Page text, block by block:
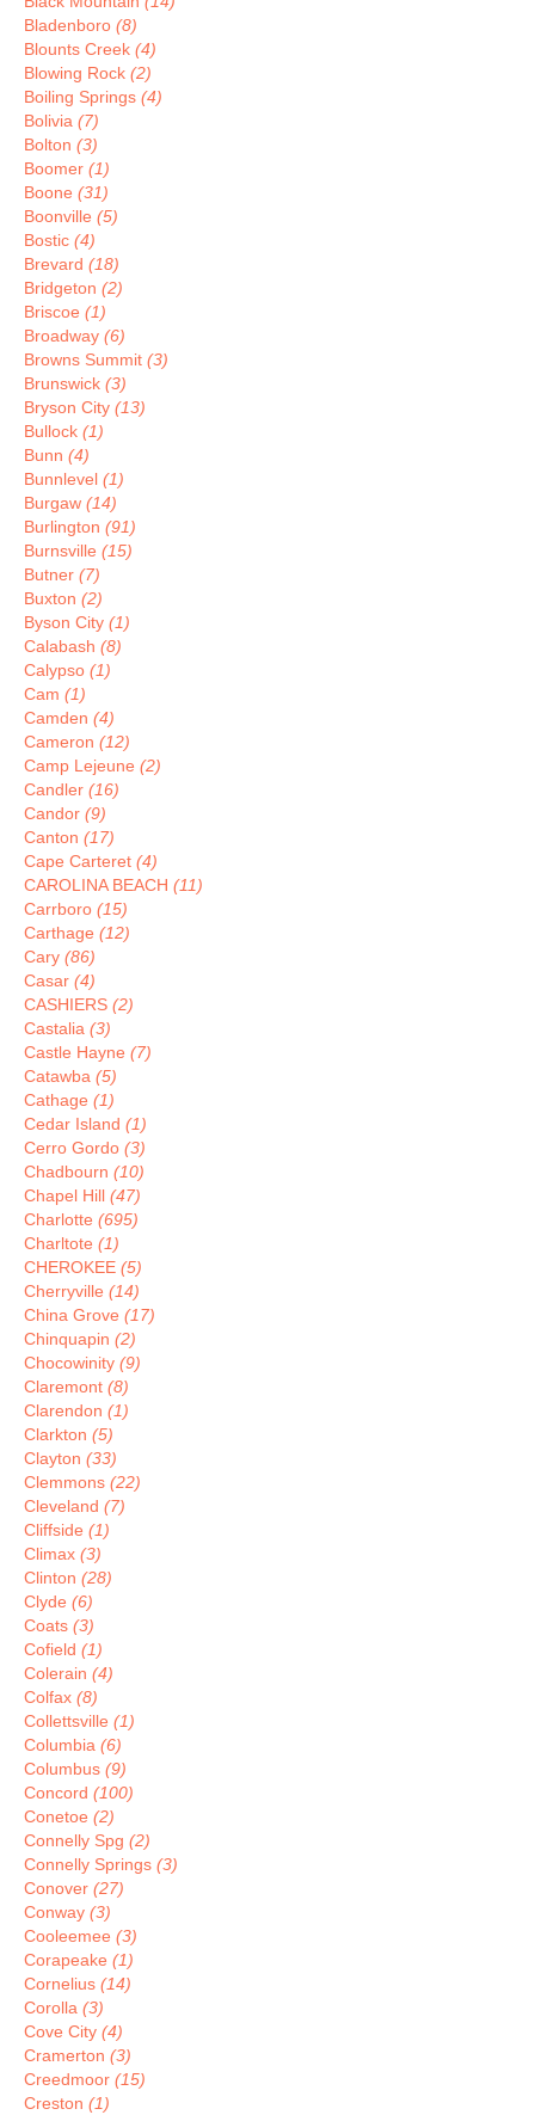
Bladenboro (8)
Blounts Creek (4)
Blowing Rock (2)
Boiling Springs (4)
Bolivia (7)
Bolton (3)
Boomer (1)
Boone (31)
Boonville (5)
Bostic (4)
Brevard (18)
Bridgeton (2)
Briscoe (1)
Broadway (6)
Browns Summit (3)
Brunswick (3)
Bryson City (13)
Bullock (1)
Bunn (4)
Bunnlevel (1)
Burgaw (14)
Burlington (91)
Burnsville (15)
Butner (7)
Buxton (2)
Byson City (1)
Calabash (8)
Calypso (1)
Cam (1)
Camden (4)
Cameron (12)
Camp Lejeune (2)
Candler (16)
Candor (9)
Canton (17)
Cape Carteret (4)
CAROLINA BEACH (11)
Carrboro (15)
Carthage (12)
Cary (86)
Casar (4)
CASHIERS (2)
Castalia (3)
Castle Hayne (7)
Catawba (5)
Cathage (1)
Cedar Island (1)
Cerro Gordo (3)
Chadbourn (10)
Chapel Hill (47)
Charlotte (695)
Charltote (1)
CHEROKEE (5)
Cherryville (14)
China Grove (17)
Chinquapin (2)
Chocowinity (9)
Claremont (8)
Clarendon (1)
Clarkton (5)
Clayton (33)
Clemmons (22)
Cleveland (7)
Cliffside (1)
Climax (3)
Clinton (28)
Clyde (6)
Coats (3)
Cofield (1)
Colerain (4)
Colfax (8)
Collettsville (1)
Columbia (6)
Columbus (9)
Concord (100)
Conetoe (2)
Connelly Spg (2)
Connelly Springs (3)
Conover (27)
Conway (3)
Cooleemee (3)
Corapeake (1)
Cornelius (14)
Corolla (3)
Cove City (4)
Cramerton (3)
Creedmoor (15)
Creston (1)